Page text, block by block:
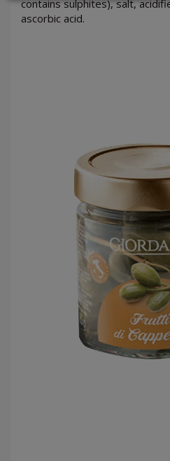
contains sulphites), salt,
ascorbic acid.